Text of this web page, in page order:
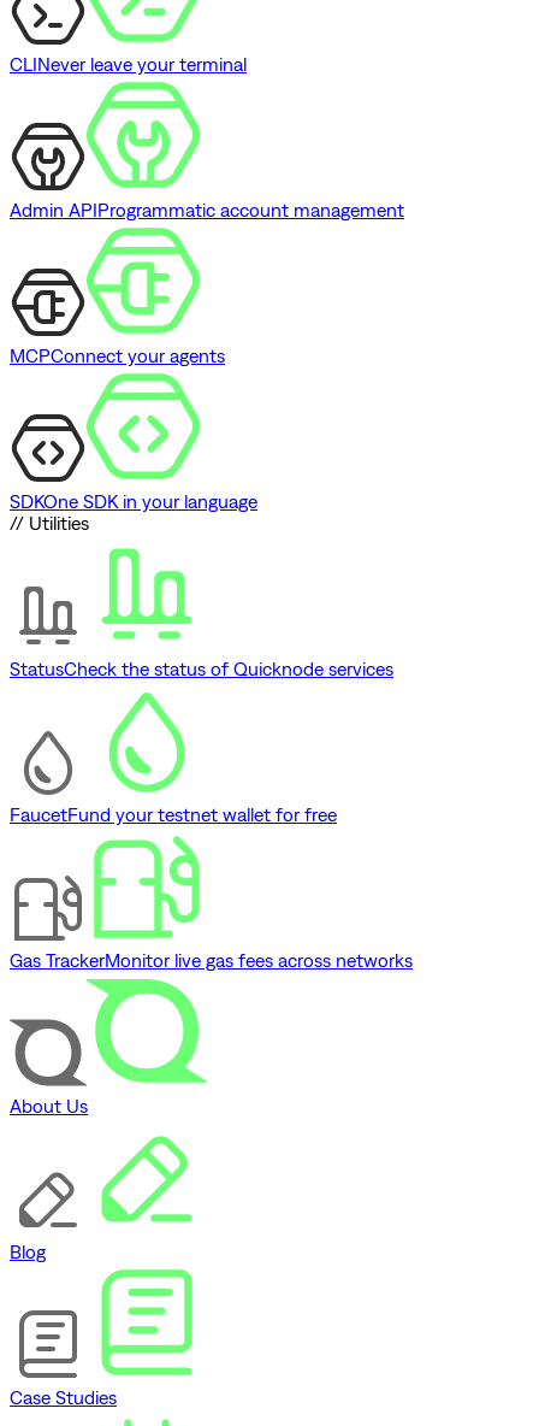
CLINever leave your terminal
Admin APIProgrammatic account management
MCPConnect your agents
SDKOne SDK in your language
// Utilities
StatusCheck the status of Quicknode services
FaucetFund your testnet wallet for free
Gas TrackerMonitor live gas fees across networks
About Us
Blog
Case Studies